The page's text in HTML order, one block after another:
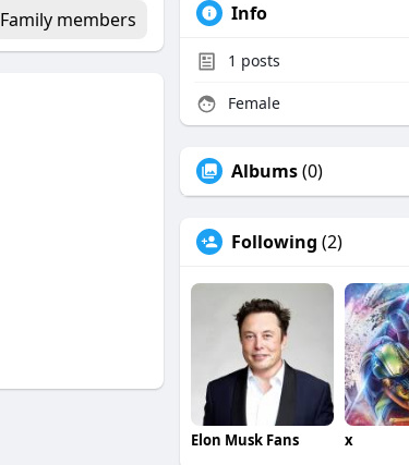
Family members Info
1 posts
Female
Albums(0)
Following (2)
Elon Musk Fans x